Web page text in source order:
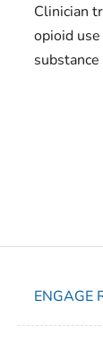
Clinician
opioid
ENGAGE